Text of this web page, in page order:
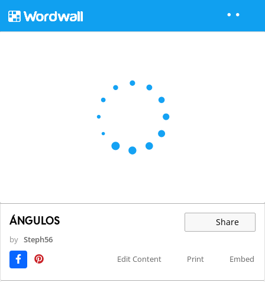
ÁNGULOS Share
by Steph56
Edit Content
Print Embed